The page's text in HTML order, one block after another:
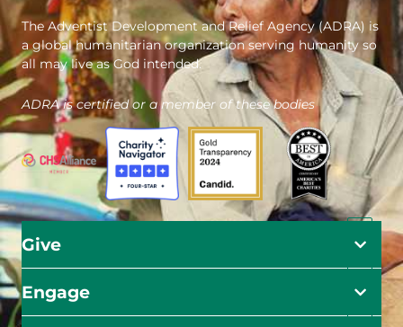
The Adventist Development and Relief Agency (ADRA) is
a global humanitarian organization serving humanity so
all may live as God intended.
ADRA is certified or a member of these bodies
Give
Engage